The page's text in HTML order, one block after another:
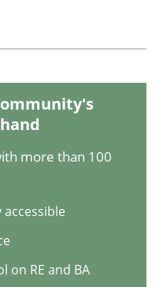
Goals and
3 Comments
more than 100
on RE and BA